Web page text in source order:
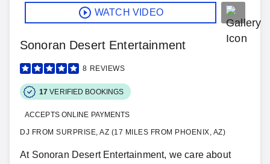
WATCH VIDEO
Sonoran Desert Entertainment
8 REVIEWS
17 VERIFIED BOOKINGS
ACCEPTS ONLINE PAYMENTS
DJ FROM SURPRISE, AZ (17 MILES FROM PHOENIX, AZ)
At Sonoran Desert Entertainment, we care about